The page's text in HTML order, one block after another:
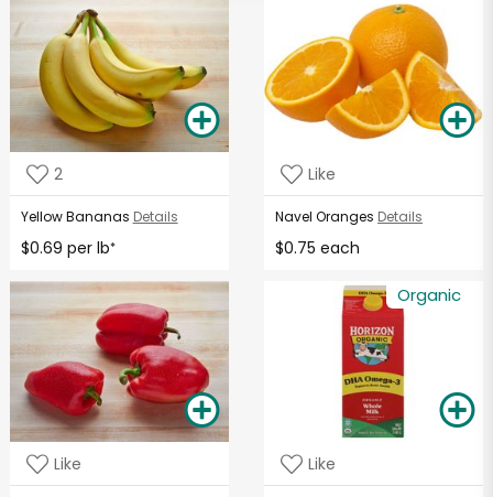
2
Yellow Bananas Details
$0.69 per lb*
Like
Navel Oranges Details
$0.75 each
Like
Organic
Like